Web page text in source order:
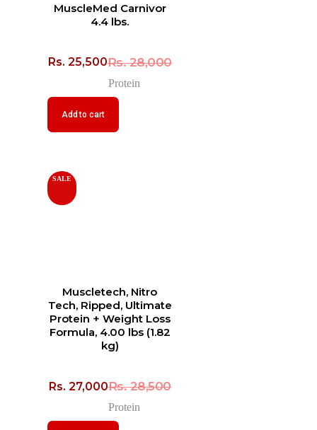
MuscleMed Carnivor
4.4 lbs.
Rs.28,000
Rs. 25,500
Protein
Add to cart
SALE
Muscletech, Nitro
Tech, Ripped, Ultimate
Protein + Weight Loss
Formula, 4.00 lbs (1.82
kg)
Rs.28,500
Rs. 27,000
Protein